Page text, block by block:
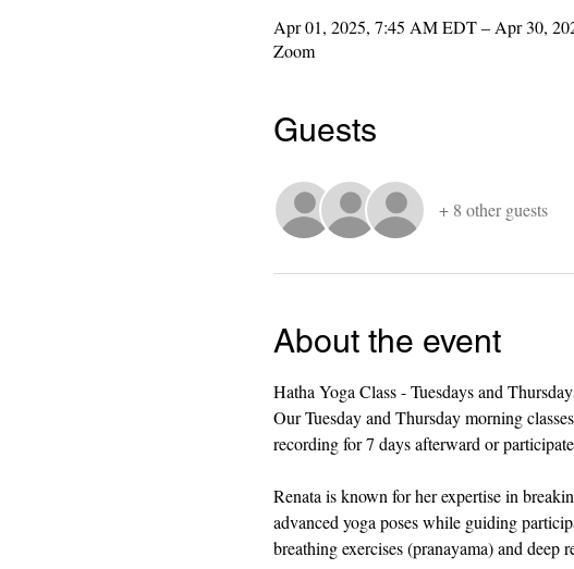
Apr 01, 2025, 7:45 AM EDT – Apr 30,
Zoom
Guests
+ 8 other guests
About the event
Hatha Yoga Class - Tuesdays and
Our Tuesday and Thursday morning
recording for 7 days afterward or
Renata is known for her expertise in
advanced yoga poses while guiding
breathing exercises (pranayama) and